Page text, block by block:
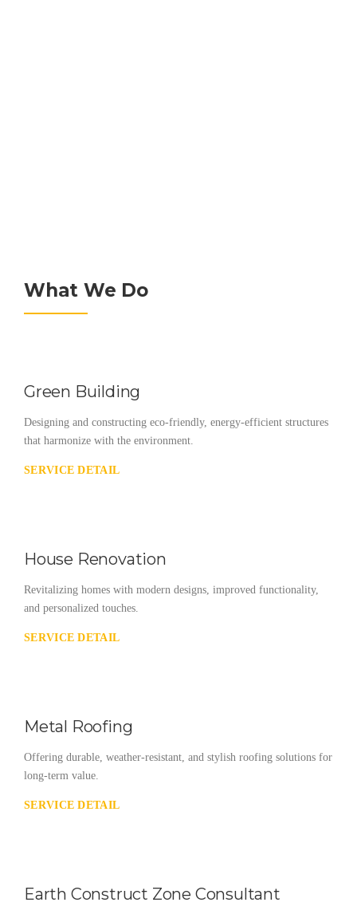
What We Do
Green Building
Designing and constructing eco-friendly, energy-efficient structures
that harmonize with the environment.
SERVICE DETAIL
House Renovation
Revitalizing homes with modern designs, improved functionality,
and personalized touches.
SERVICE DETAIL
Metal Roofing
Offering durable, weather-resistant, and stylish roofing solutions for
long-term value.
SERVICE DETAIL
Earth Construct Zone Consultant